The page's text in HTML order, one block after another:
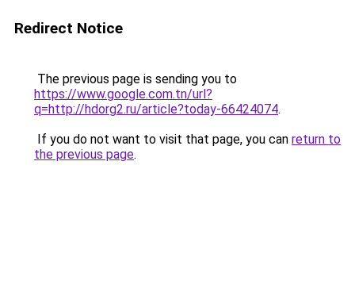
Redirect Notice
The previous page is sending you to
https://www.google.com.tn/url?
q=http://hdorg2.ru/article?today-66424074.
If you do not want to visit that page, you can return to
the previous page.